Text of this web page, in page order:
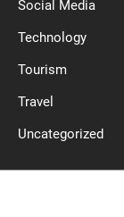
Social Media
Technology
Tourism
Travel
Uncategorized